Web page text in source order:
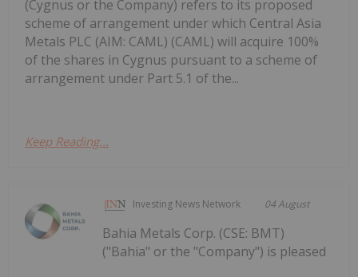
(Cygnus or the Company) refers to its proposed
scheme of arrangement under which Central Asia
Metals PLC (AIM: CAML) (CAML) will acquire 100%
of the shares in Cygnus pursuant to a scheme of
arrangement under Part 5.1 of the...
Keep Reading...
Investing News Network 04 August
Bahia Metals Corp. (CSE: BMT)
("Bahia" or the "Company") is pleased